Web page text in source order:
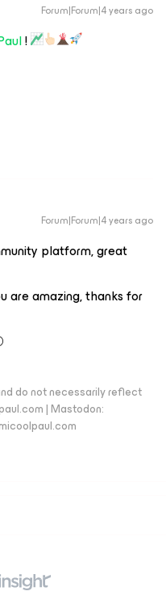
Forum|Forum|4 years ago
!
Forum|Forum|4 years ago
platform, great
are amazing, thanks for
do not necessarily reflect
| Mastodon: